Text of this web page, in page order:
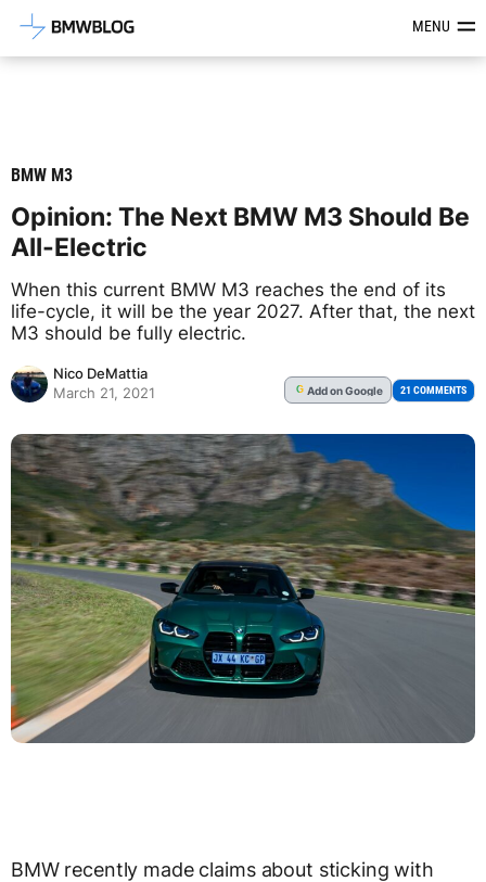
Latest BMW News, Reviews &MENU
BMW M3
Opinion: The Next BMW M3 Should Be
All-Electric
When this current BMW M3 reaches the end of its
life-cycle, it will be the year 2027. After that, the next
M3 should be fully electric.
Nico DeMattia
March 21, 2021
G Addon Google 21 COMMENTS
BMW recently made claims about sticking with